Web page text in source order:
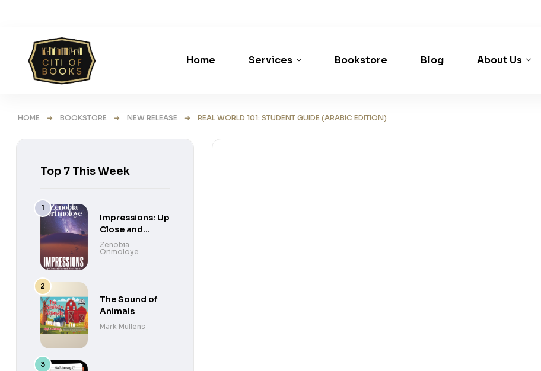
Home Services Bookstore Blog About Us
HOME ➜ BOOKSTORE ➜ NEW RELEASE ➜ REAL WORLD 101: STUDENT GUIDE (ARABIC EDITION)
Top 7 This Week
Impressions: Up
Close and
Personal Short
Stories
Zenobia
Orimoloye
The Sound of
Animals
Mark Mullens